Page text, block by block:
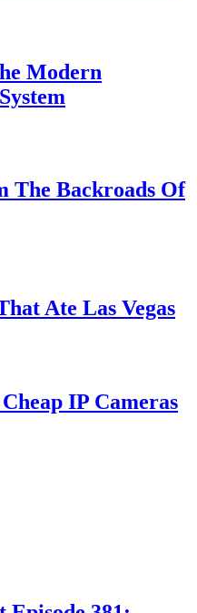
Modern
The Backroads Of
Ate Las Vegas
IP Cameras